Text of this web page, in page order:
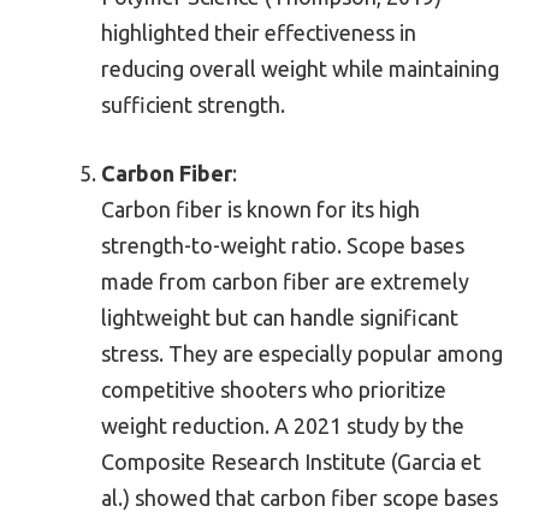
highlighted their effectiveness in
reducing overall weight while maintaining
sufficient strength.
Carbon Fiber:
Carbon fiber is known for its high
strength-to-weight ratio. Scope bases
made from carbon fiber are extremely
lightweight but can handle significant
stress. They are especially popular among
competitive shooters who prioritize
weight reduction. A 2021 study by the
Composite Research Institute (Garcia et
al.) showed that carbon fiber scope bases